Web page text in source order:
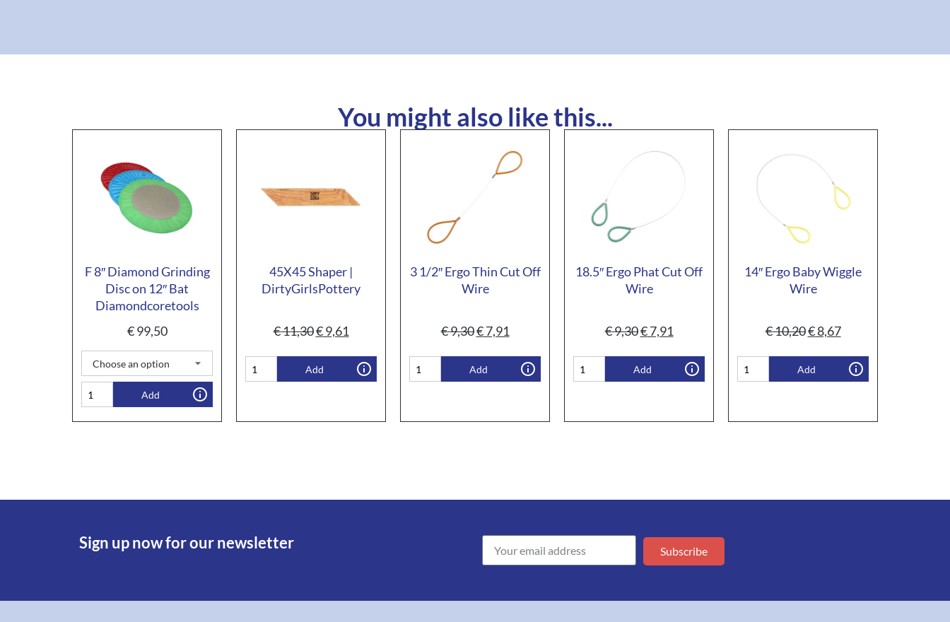
You might also like this...
F 8″ Diamond Grinding
Disc on 12″ Bat
Diamondcoretools
€99,50
Add
45X45 Shaper |
DirtyGirlsPottery
€11,30€9,61
Add
3 1/2″ Ergo Thin Cut Off
Wire
€9,30€7,91
Add
18.5″ Ergo Phat Cut Off
Wire
€9,30€7,91
Add
14″ Ergo Baby Wiggle
Wire
€10,20€8,67
Add
Sign up now for our newsletter Subscribe